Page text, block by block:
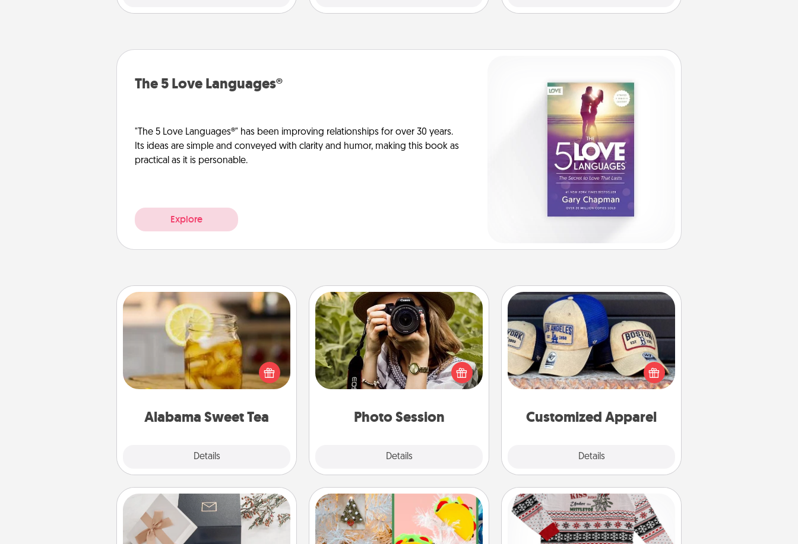
The 5 Love Languages®
"The 5 Love Languages®" has been improving relationships for over 30 years.
Its ideas are simple and conveyed with clarity and humor, making this book as
practical as it is personable.
Explore
Alabama Sweet Tea
Details
Alabama Sweet Tea
Does your loved one relish
sweetened southern iced tea?
Check out the Alabama Sweet Tea
Company for gifts they'll appreciate
Photo Session
Details
Photo Session
Most people treasure photos and
love to share them. A photo session
with a local photographer makes a
great gift that will be cherished for
Customized Apparel
Details
Customized Apparel
Does your loved one love a particular
sports team? Pick up a hat or a jersey
you think they would look great in,
or get yourself a matching one and
Note Cube DIY Christmas Ornament Ugly Christmas Sweater